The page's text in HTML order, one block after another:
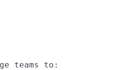
teams to: